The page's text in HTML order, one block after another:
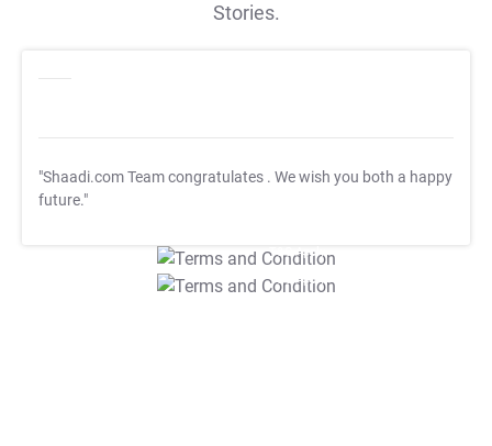
Stories.
"Shaadi.com Team congratulates . We wish you both a happy
future."
T&C Apply
T&C Apply